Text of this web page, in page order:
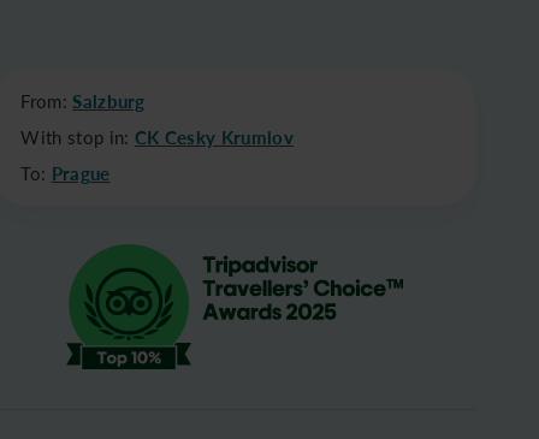
From: Salzburg
With stop in: CK Cesky Krumlov
To: Prague